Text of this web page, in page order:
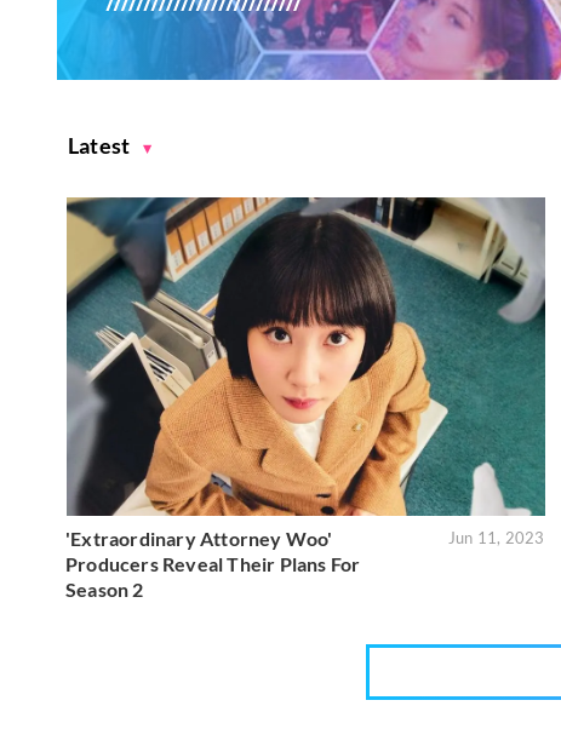
Latest
'Extraordinary Attorney Woo'
Producers Reveal Their Plans For
Season 2
Jun 11, 2023